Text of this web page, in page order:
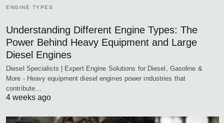
ENGINE TYPES
Understanding Different Engine Types: The
Power Behind Heavy Equipment and Large
Diesel Engines
Diesel Specialists | Expert Engine Solutions for Diesel, Gasoline &
More - Heavy equipment diesel engines power industries that
contribute…
4 weeks ago